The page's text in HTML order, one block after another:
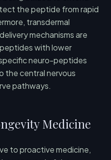
the peptide from rapid
transdermal
mechanisms are
with lower
neuro-peptides
the central nervous
pathways.
Medicine
to proactive medicine,